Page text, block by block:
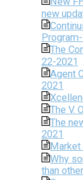
new
The
22-2021
Agent
2021
The V.
The
2021
Why
than